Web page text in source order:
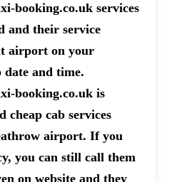
booking.co.uk services
and their service
airport on your
date and time.
booking.co.uk is
cheap cab services
airport. If you
you can still call them
on website and they